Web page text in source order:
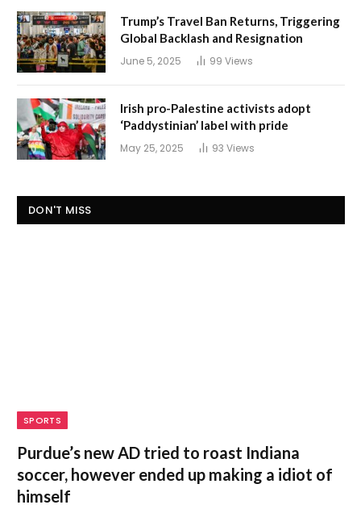
Trump’s Travel Ban Returns, Triggering
Global Backlash and Resignation
June 5, 2025 99 Views
Irish pro-Palestine activists adopt
‘Paddystinian’ label with pride
May 25, 2025 93 Views
DON'T MISS
SPORTS
Purdue’s new AD tried to roast Indiana
soccer, however ended up making a idiot of
himself